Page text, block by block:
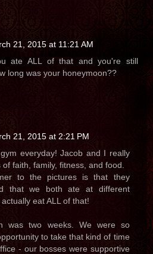
21, 2015 at 11:21 AM
ate ALL of that and you're still
long was your honeymoon??
21, 2015 at 2:21 PM
everyday! Jacob and I really
faith, family, fitness, and food.
to the pictures is that they
that we both ate at different
eat ALL of that!
was two weeks. We were so
to take that kind of time
- our bosses were supportive